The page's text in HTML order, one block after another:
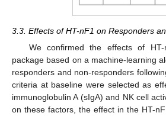
3.3. Effects of HT-nF1 on Responders
We confirmed the effects of
package based on a machine-learning
responders and non-responders
criteria at baseline were selected as
immunoglobulin A (sIgA) and NK cell
on these factors, the effect in the HT-